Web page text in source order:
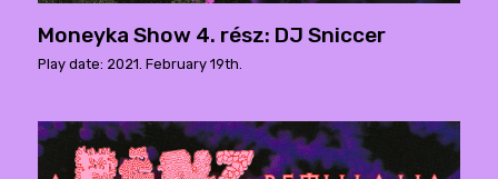
Moneyka Show 4. rész: DJ Sniccer
Play date: 2021. February 19th.